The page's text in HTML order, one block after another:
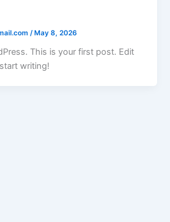
/May 8, 2026
This is your first post. Edit
writing!